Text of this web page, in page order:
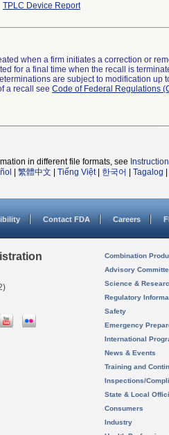
TPLC Device Report
when a firm initiates a correction or
for a final time when the recall is
are subject to modification up
a recall see Code of Federal Regulations
in different file formats, see
繁體中文 Tiếng Việt| 한국어 Tagalog
Contact FDA Careers
Combination
Advisory
Science &
Regulatory
Safety
Emergency
International
News & Events
Training and
Inspections/
State & Local
Consumers
Industry